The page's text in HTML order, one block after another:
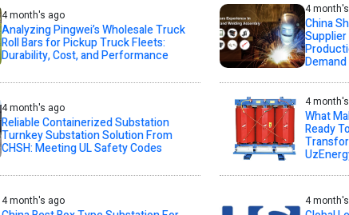
4 month's ago
Analyzing Pingwei’s Wholesale Truck
Roll Bars for Pickup Truck Fleets:
Durability, Cost, and Performance
4
China
Demand
4 month's ago
Reliable Containerized Substation
Turnkey Substation Solution From
CHSH: Meeting UL Safety Codes
4
What
Ready
4 month's ago 4